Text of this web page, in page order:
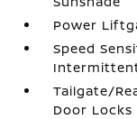
Power
Speed
Tailgate/
Door Locks